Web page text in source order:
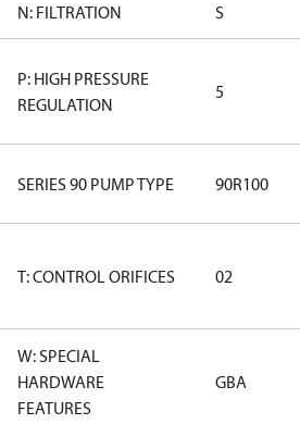
N: FILTRATION S
P: HIGH PRESSURE
REGULATION
5
SERIES 90 PUMP TYPE 90R100
T: CONTROL ORIFICES 02
W: SPECIAL
HARDWARE
FEATURES
GBA